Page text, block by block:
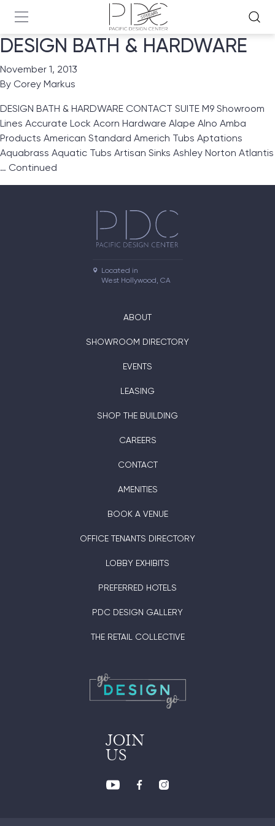
DESIGN BATH & HARDWARE
November 1, 2013
By Corey Markus
DESIGN BATH & HARDWARE CONTACT SUITE M9 Showroom
Lines Accurate Lock Acorn Hardware Alape Alno Amba
Products American Standard Americh Tubs Aptations
Aquabrass Aquatic Tubs Artisan Sinks Ashley Norton Atlantis
… Continued
Located in
West Hollywood, CA
ABOUT
SHOWROOM DIRECTORY
EVENTS
LEASING
SHOP THE BUILDING
CAREERS
CONTACT
AMENITIES
BOOK A VENUE
OFFICE TENANTS DIRECTORY
LOBBY EXHIBITS
PREFERRED HOTELS
PDC DESIGN GALLERY
THE RETAIL COLLECTIVE
JOIN
US